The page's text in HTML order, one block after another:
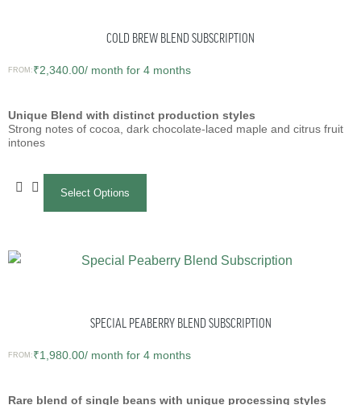
COLD BREW BLEND SUBSCRIPTION
FROM: ₹2,340.00/ month for 4 months
Unique Blend with distinct production styles
Strong notes of cocoa, dark chocolate-laced maple and citrus fruit
intones
Select Options
SPECIAL PEABERRY BLEND SUBSCRIPTION
FROM: ₹1,980.00/ month for 4 months
Rare blend of single beans with unique processing styles